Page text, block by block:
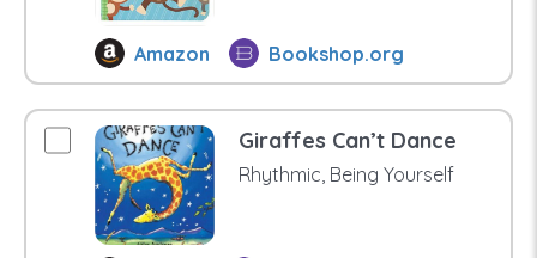
Amazon Bookshop.org
Giraffes Can’t Dance
Rhythmic, Being Yourself